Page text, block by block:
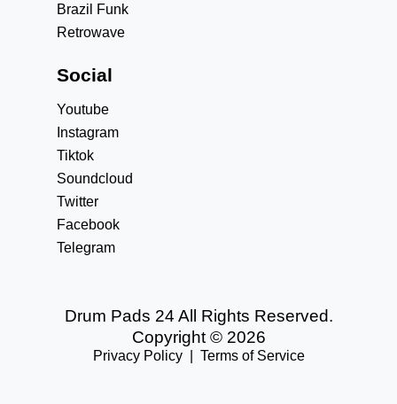
Brazil Funk
Retrowave
Social
Youtube
Instagram
Tiktok
Soundcloud
Twitter
Facebook
Telegram
Drum Pads 24 All Rights Reserved.
Copyright © 2026
Privacy Policy| Terms of Service